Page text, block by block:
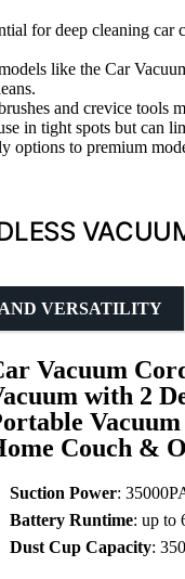
for deep cleaning
like the Car
and crevice tools
in tight spots but can
options to premium
Vacuum
with 2
Couch &
VERSATILITY
Suction Power:
Battery Runtime: up to
Dust Cup Capacity: